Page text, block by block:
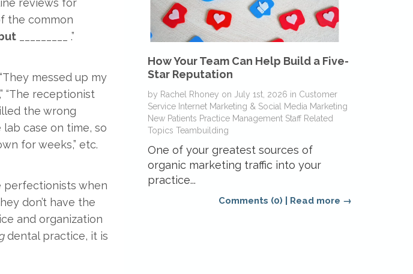
reviews for
the common
but _________ .”
messed up my
“The receptionist
the wrong
lab case on time, so
for weeks,” etc.
perfectionists when
don’t have the
and organization
dental practice, it is
How Your Team Can Help Build a Five-
Star Reputation
by Rachel Rhoney on July 1st, 2026 in Customer
Service Internet Marketing & Social Media Marketing
New Patients Practice Management Staff Related
Topics Teambuilding
One of your greatest sources of
organic marketing traffic into your
practice...
Comments (0) Read more →